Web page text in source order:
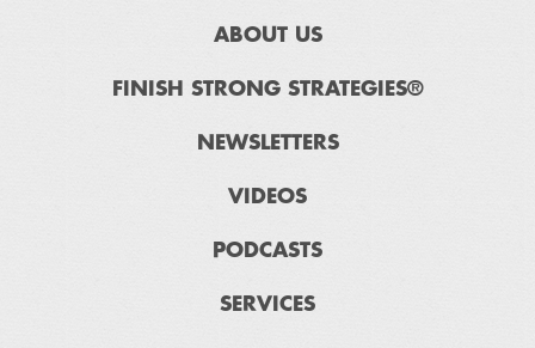
ABOUT US
FINISH STRONG STRATEGIES®
NEWSLETTERS
VIDEOS
PODCASTS
SERVICES